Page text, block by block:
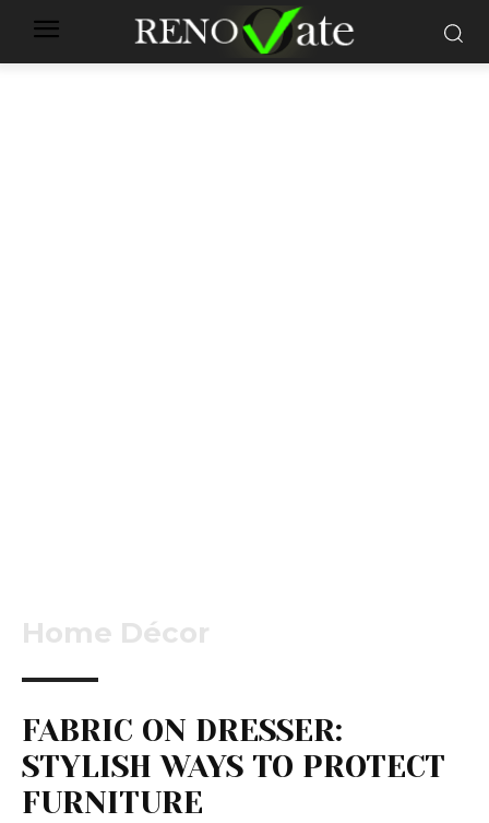
Home Décor
FABRIC ON DRESSER:
STYLISH WAYS TO PROTECT
FURNITURE